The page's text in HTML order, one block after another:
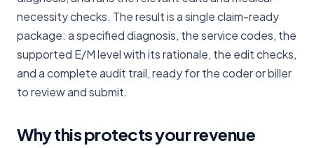
necessity checks. The result is a single claim-ready
package: a specified diagnosis, the service codes, the
supported E/M level with its rationale, the edit checks,
and a complete audit trail, ready for the coder or biller
to review and submit.
Why this protects your revenue